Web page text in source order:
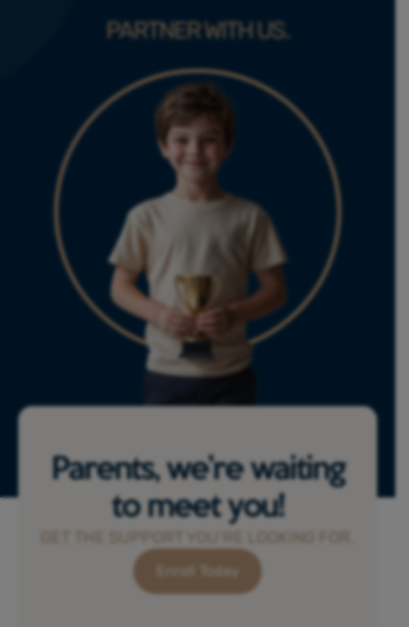
PARTNER WITH US.
Parents, we’re waiting
to meet you!
GET THE SUPPORT YOU’RE LOOKING FOR.
Enroll Today